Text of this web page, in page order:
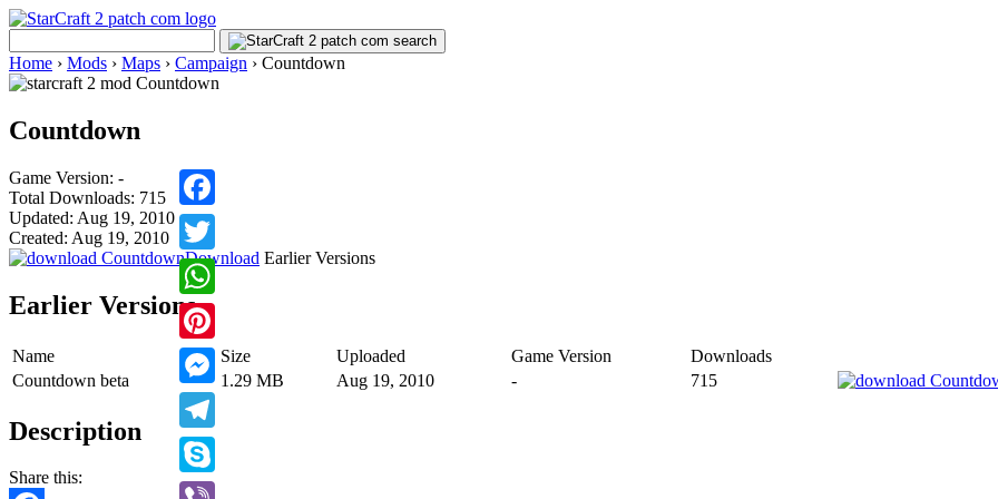
Home › Mods › Maps › Campaign › Countdown
Countdown
Game Version: -
Total Downloads: 715
Updated: Aug 19, 2010
Created: Aug 19, 2010
Download
Facebook
Twitter
WhatsApp
Pinterest
Messenger
Telegram
Skype
Earlier Versions
Earlier Versions
Name Size Uploaded Game Version
Downloads
Countdown beta
1.29 MB Aug 19, 2010 - 715
Description
Share this: